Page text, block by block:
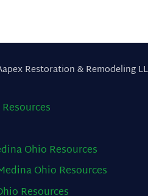
Restoration & Remodeling
Resources
Ohio Resources
Ohio Resources